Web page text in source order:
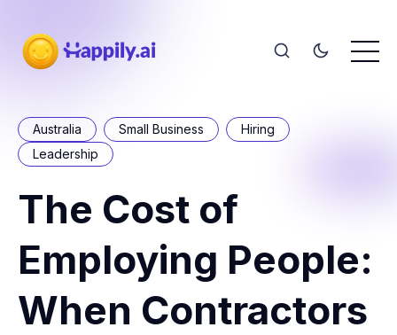
Australia Small Business
Hiring
Leadership
The Cost of
Employing People:
When Contractors